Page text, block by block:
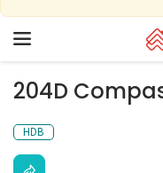
Toggle
204D
HDB